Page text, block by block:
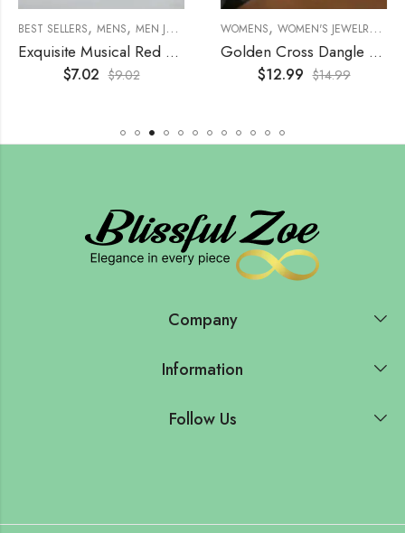
BEST SELLERS, MENS, MEN JEWELRY BROOCHES,ACCESSORIES,WOMENS
Exquisite Musical Red Violin Enamel Brooch
$7.02 $9.02
WOMENS, WOMEN'S JEWELRY ,
Golden Cross Dangle Earring, 18K Gold Plated
$12.99 $14.99
Company
Information
Follow Us